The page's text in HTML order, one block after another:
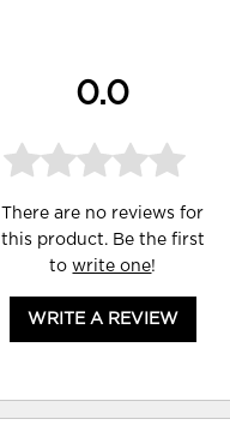
0.0
There are no reviews for
this product. Be the first
towrite one!
WRITE A REVIEW